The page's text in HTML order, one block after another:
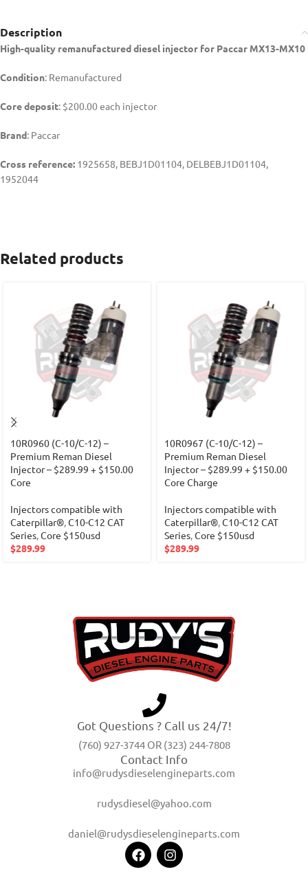
Description
High-quality remanufactured diesel injector for Paccar MX13-MX10
Condition: Remanufactured
Core deposit: $200.00 each injector
Brand: Paccar
Cross reference: 1925658, BEBJ1D01104, DELBEBJ1D01104,
1952044
Related products
10R0960 (C-10/C-12) –
Premium Reman Diesel
Injector – $289.99 + $150.00
Core
Injectors compatible with
Caterpillar®,C10-C12 CAT
Series,Core $150usd
$289.99
10R0967 (C-10/C-12) –
Premium Reman Diesel
Injector – $289.99 + $150.00
Core Charge
Injectors compatible with
Caterpillar®,C10-C12 CAT
Series,Core $150usd
$289.99
Got Questions ? Call us 24/7!
(760) 927-3744 OR (323) 244-7808
Contact Info
info@rudysdieselengineparts.com
rudysdiesel@yahoo.com
daniel@rudysdieselengineparts.com